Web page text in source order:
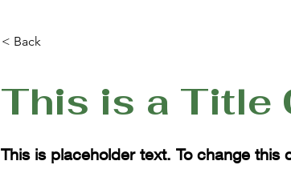
< Back
This is a Title
This is placeholder text. To change